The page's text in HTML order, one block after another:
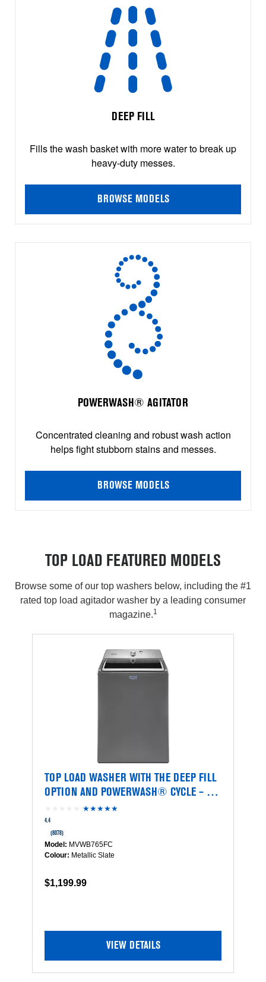
DEEP FILL
Fills the wash basket with more water to break up
heavy-duty messes.
BROWSE MODELS
POWERWASH® AGITATOR
Concentrated cleaning and robust wash action
helps fight stubborn stains and messes.
BROWSE MODELS
TOP LOAD FEATURED MODELS
Browse some of our top washers below, including the #1
rated top load agitador washer by a leading consumer
magazine.1
TOP LOAD WASHER WITH THE DEEP FILL
OPTION AND POWERWASH® CYCLE – 5.4
★★★★★
with
the
4.4
(8078)
Model: MVWB765FC
Colour: Metallic Slate
$1,199.99
VIEW DETAILS